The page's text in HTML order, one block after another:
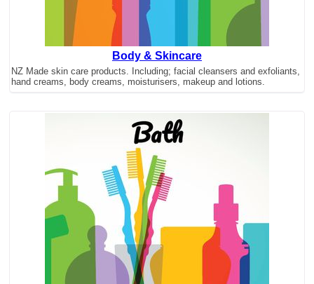
Body & Skincare
NZ Made skin care products. Including; facial cleansers and exfoliants,
hand creams, body creams, moisturisers, makeup and lotions.